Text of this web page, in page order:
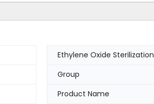
Ethylene Oxide Sterilization
Group
Product Name